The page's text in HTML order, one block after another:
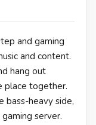
and gaming
and content.
hang out
place together.
bass-heavy side,
server.